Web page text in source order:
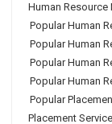
Human
Popular Human
Popular Human
Popular Human
Popular Human
Popular
Placement